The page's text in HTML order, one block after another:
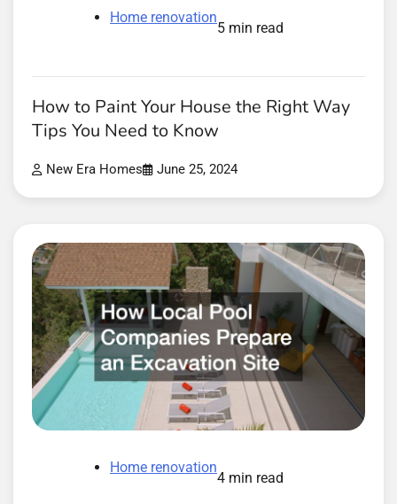
Home renovation
5 min read
How to Paint Your House the Right Way
Tips You Need to Know
New Era Homes June 25, 2024
Home renovation
4 min read